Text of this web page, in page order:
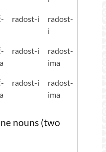
radost-i
radost-
i
radost-i
radost-
ima
radost-i
radost-
ima
nouns (two